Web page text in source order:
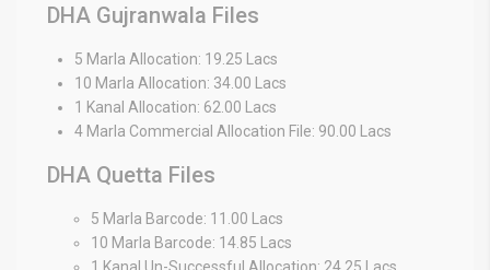
DHA Gujranwala Files
5 Marla Allocation: 19.25 Lacs
10 Marla Allocation: 34.00 Lacs
1 Kanal Allocation: 62.00 Lacs
4 Marla Commercial Allocation File: 90.00 Lacs
DHA Quetta Files
5 Marla Barcode: 11.00 Lacs
10 Marla Barcode: 14.85 Lacs